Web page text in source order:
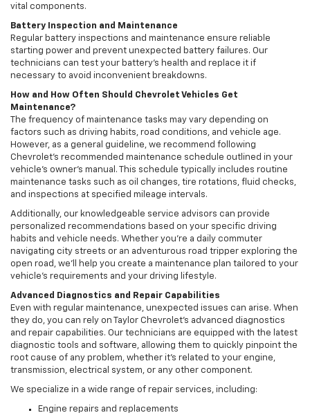
vital components.
Battery Inspection and Maintenance
Regular battery inspections and maintenance ensure reliable
starting power and prevent unexpected battery failures. Our
technicians can test your battery’s health and replace it if
necessary to avoid inconvenient breakdowns.
How and How Often Should Chevrolet Vehicles Get
Maintenance?
The frequency of maintenance tasks may vary depending on
factors such as driving habits, road conditions, and vehicle age.
However, as a general guideline, we recommend following
Chevrolet’s recommended maintenance schedule outlined in your
vehicle’s owner’s manual. This schedule typically includes routine
maintenance tasks such as oil changes, tire rotations, fluid checks,
and inspections at specified mileage intervals.
Additionally, our knowledgeable service advisors can provide
personalized recommendations based on your specific driving
habits and vehicle needs. Whether you’re a daily commuter
navigating city streets or an adventurous road tripper exploring the
open road, we’ll help you create a maintenance plan tailored to your
vehicle’s requirements and your driving lifestyle.
Advanced Diagnostics and Repair Capabilities
Even with regular maintenance, unexpected issues can arise. When
they do, you can rely on Taylor Chevrolet’s advanced diagnostics
and repair capabilities. Our technicians are equipped with the latest
diagnostic tools and software, allowing them to quickly pinpoint the
root cause of any problem, whether it’s related to your engine,
transmission, electrical system, or any other component.
We specialize in a wide range of repair services, including:
Engine repairs and replacements